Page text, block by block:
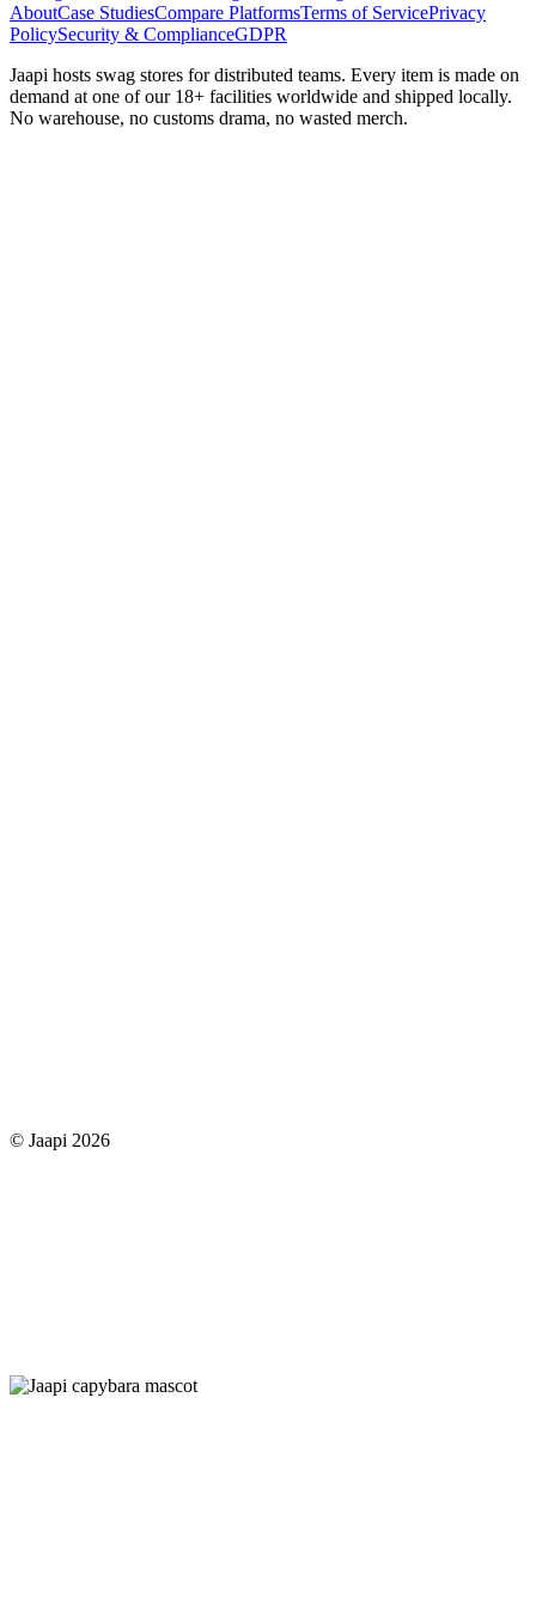
AboutCase StudiesCompare PlatformsTerms of ServicePrivacy
PolicySecurity & ComplianceGDPR
Jaapi hosts swag stores for distributed teams. Every item is made on
demand at one of our 18+ facilities worldwide and shipped locally.
No warehouse, no customs drama, no wasted merch.
© Jaapi 2026